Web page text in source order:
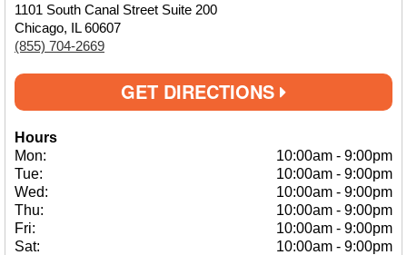
1101 South Canal Street Suite 200
Chicago, IL 60607
(855) 704-2669
GET DIRECTIONS
Hours
Mon:
10:00am - 9:00pm
Tue:
10:00am - 9:00pm
Wed:
10:00am - 9:00pm
Thu:
10:00am - 9:00pm
Fri:
10:00am - 9:00pm
Sat:
10:00am - 9:00pm